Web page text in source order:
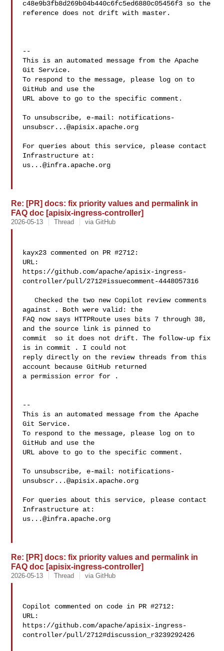
c48e9b3fb8d269b04b440c6fc5ed6880c05456f3 so the
reference does not drift with master.
--
This is an automated message from the Apache
Git Service.
To respond to the message, please log on to
GitHub and use the
URL above to go to the specific comment.
To unsubscribe, e-mail: notifications-
unsubscr...@apisix.apache.org
For queries about this service, please contact
us...@infra.apache.org
Re: [PR] docs: fix priority values and permalink in
FAQ doc [apisix-ingress-controller]
2026-05-13 Thread via GitHub
kayx23 commented on PR #2712:
URL:
https://github.com/apache/apisix-ingress-
controller/pull/2712#issuecomment-4448057316
   Checked the two new Copilot review comments
against . Both were valid: the
FAQ now says HTTPRoute uses bits 7 through 38,
and the source link is pinned to
commit  so it does not drift. The follow-up fix
is in commit . I could not
reply directly on the review threads from this
account because GitHub returned
a permission error for .
--
This is an automated message from the Apache
Git Service.
To respond to the message, please log on to
GitHub and use the
URL above to go to the specific comment.
To unsubscribe, e-mail: notifications-
unsubscr...@apisix.apache.org
For queries about this service, please contact
us...@infra.apache.org
Re: [PR] docs: fix priority values and permalink in
FAQ doc [apisix-ingress-controller]
2026-05-13 Thread via GitHub
Copilot commented on code in PR #2712:
URL:
https://github.com/apache/apisix-ingress-
controller/pull/2712#discussion_r3239292426